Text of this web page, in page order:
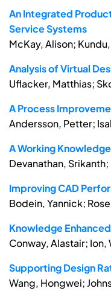
An Integrated
Service Systems
McKay, Alison;
Analysis of Virtual
Uflacker, Matthias;
A Process
Andersson, Petter;
A Working
Devanathan,
Improving CAD
Bodein, Yannick;
Knowledge
Conway, Alastair;
Supporting Design
Wang, Hongwei;